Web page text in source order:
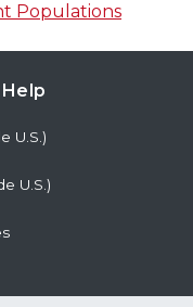
Populations
U.S.)
U.S.)